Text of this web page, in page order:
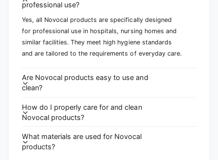
professional use?
Yes, all Novocal products are specifically designed
for professional use in hospitals, nursing homes and
similar facilities. They meet high hygiene standards
and are tailored to the requirements of everyday care.
Are Novocal products easy to use and
clean?
How do I properly care for and clean
Novocal products?
What materials are used for Novocal
products?